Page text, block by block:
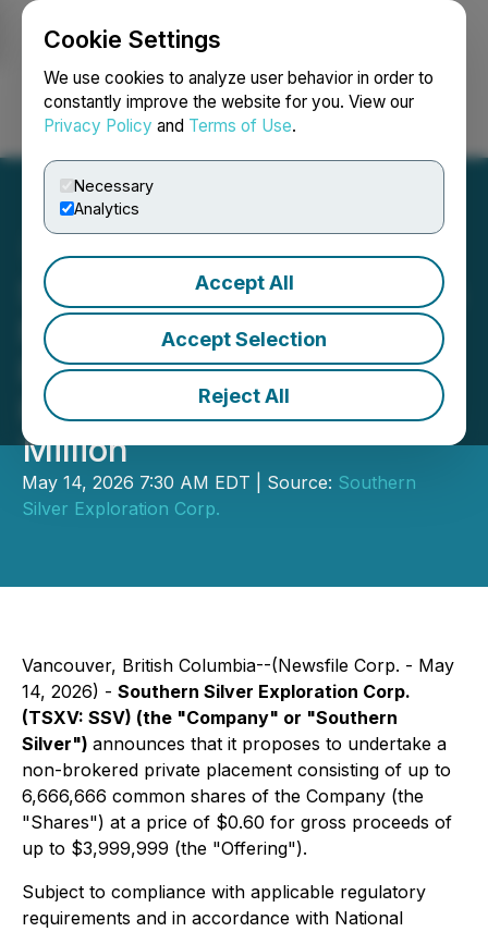
Cookie Settings
We use cookies to analyze user behavior in order to
constantly improve the website for you. View our
Privacy Policy and Terms of Use.
Necessary
Analytics
Accept All
Accept Selection
Reject All
Login Search Français
Southern Silver Announces
Non-Brokered LIFE Private
Placement for Gross
Proceeds of up to C$4.0
Million
May 14, 2026 7:30 AM EDT | Source: Southern
Silver Exploration Corp.
Vancouver, British Columbia--(Newsfile Corp. - May
14, 2026) - Southern Silver Exploration Corp.
(TSXV: SSV) (the "Company" or "Southern
Silver") announces that it proposes to undertake a
non-brokered private placement consisting of up to
6,666,666 common shares of the Company (the
"Shares") at a price of $0.60 for gross proceeds of
up to $3,999,999 (the "Offering").
Subject to compliance with applicable regulatory
requirements and in accordance with National